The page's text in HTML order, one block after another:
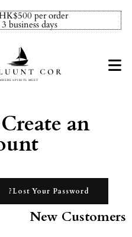
per order.
days.
an
Lost Your Password?
New Customers